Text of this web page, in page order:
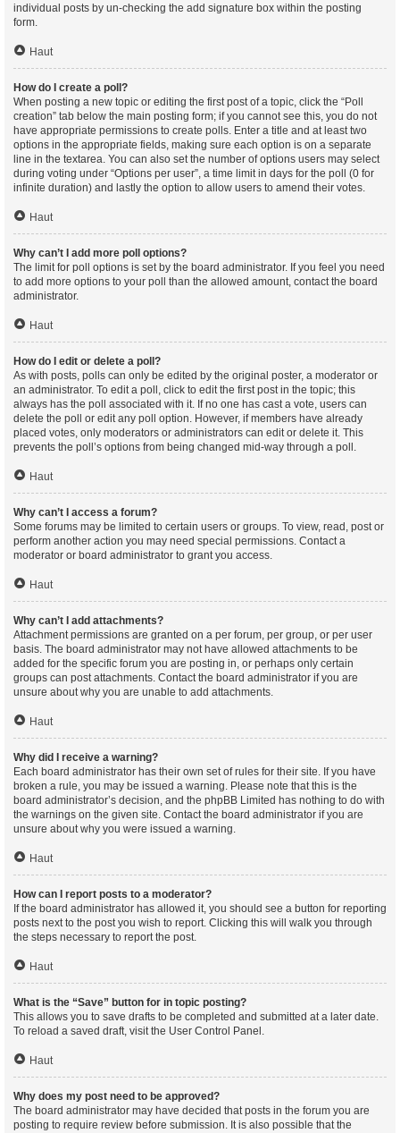
individual posts by un-checking the add signature box within the posting
form.
Haut
How do I create a poll?
When posting a new topic or editing the first post of a topic, click the “Poll
creation” tab below the main posting form; if you cannot see this, you do not
have appropriate permissions to create polls. Enter a title and at least two
options in the appropriate fields, making sure each option is on a separate
line in the textarea. You can also set the number of options users may select
during voting under “Options per user”, a time limit in days for the poll (0 for
infinite duration) and lastly the option to allow users to amend their votes.
Haut
Why can’t I add more poll options?
The limit for poll options is set by the board administrator. If you feel you need
to add more options to your poll than the allowed amount, contact the board
administrator.
Haut
How do I edit or delete a poll?
As with posts, polls can only be edited by the original poster, a moderator or
an administrator. To edit a poll, click to edit the first post in the topic; this
always has the poll associated with it. If no one has cast a vote, users can
delete the poll or edit any poll option. However, if members have already
placed votes, only moderators or administrators can edit or delete it. This
prevents the poll’s options from being changed mid-way through a poll.
Haut
Why can’t I access a forum?
Some forums may be limited to certain users or groups. To view, read, post or
perform another action you may need special permissions. Contact a
moderator or board administrator to grant you access.
Haut
Why can’t I add attachments?
Attachment permissions are granted on a per forum, per group, or per user
basis. The board administrator may not have allowed attachments to be
added for the specific forum you are posting in, or perhaps only certain
groups can post attachments. Contact the board administrator if you are
unsure about why you are unable to add attachments.
Haut
Why did I receive a warning?
Each board administrator has their own set of rules for their site. If you have
broken a rule, you may be issued a warning. Please note that this is the
board administrator’s decision, and the phpBB Limited has nothing to do with
the warnings on the given site. Contact the board administrator if you are
unsure about why you were issued a warning.
Haut
How can I report posts to a moderator?
If the board administrator has allowed it, you should see a button for reporting
posts next to the post you wish to report. Clicking this will walk you through
the steps necessary to report the post.
Haut
What is the “Save” button for in topic posting?
This allows you to save drafts to be completed and submitted at a later date.
To reload a saved draft, visit the User Control Panel.
Haut
Why does my post need to be approved?
The board administrator may have decided that posts in the forum you are
posting to require review before submission. It is also possible that the